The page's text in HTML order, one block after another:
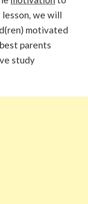
lesson, we will
motivated
parents
study